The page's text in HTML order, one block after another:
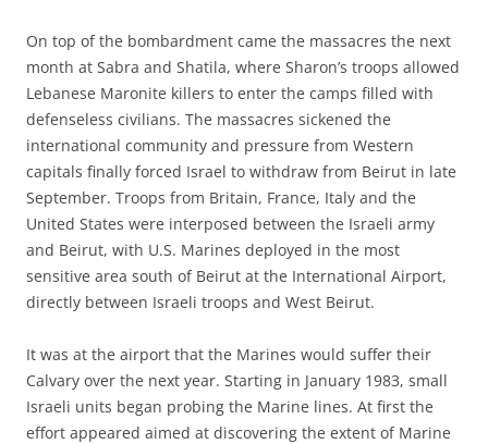
On top of the bombardment came the massacres the next
month at Sabra and Shatila, where Sharon’s troops allowed
Lebanese Maronite killers to enter the camps filled with
defenseless civilians. The massacres sickened the
international community and pressure from Western
capitals finally forced Israel to withdraw from Beirut in late
September. Troops from Britain, France, Italy and the
United States were interposed between the Israeli army
and Beirut, with U.S. Marines deployed in the most
sensitive area south of Beirut at the International Airport,
directly between Israeli troops and West Beirut.
It was at the airport that the Marines would suffer their
Calvary over the next year. Starting in January 1983, small
Israeli units began probing the Marine lines. At first the
effort appeared aimed at discovering the extent of Marine